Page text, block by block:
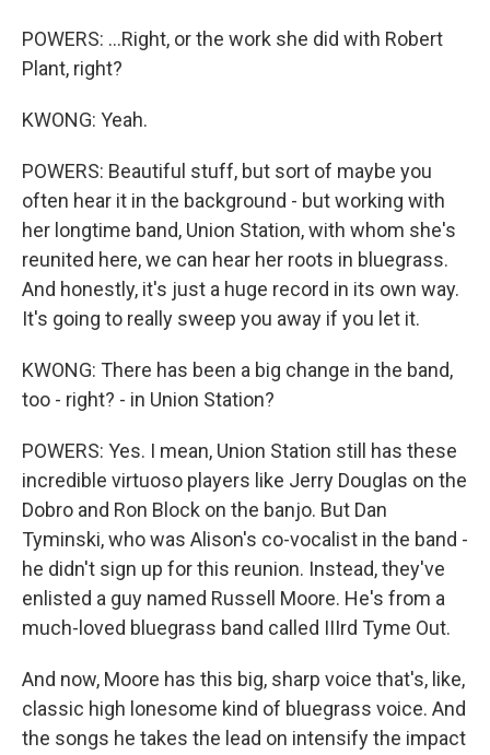
POWERS: ...Right, or the work she did with Robert
Plant, right?
KWONG: Yeah.
POWERS: Beautiful stuff, but sort of maybe you
often hear it in the background - but working with
her longtime band, Union Station, with whom she's
reunited here, we can hear her roots in bluegrass.
And honestly, it's just a huge record in its own way.
It's going to really sweep you away if you let it.
KWONG: There has been a big change in the band,
too - right? - in Union Station?
POWERS: Yes. I mean, Union Station still has these
incredible virtuoso players like Jerry Douglas on the
Dobro and Ron Block on the banjo. But Dan
Tyminski, who was Alison's co-vocalist in the band -
he didn't sign up for this reunion. Instead, they've
enlisted a guy named Russell Moore. He's from a
much-loved bluegrass band called IIIrd Tyme Out.
And now, Moore has this big, sharp voice that's, like,
classic high lonesome kind of bluegrass voice. And
the songs he takes the lead on intensify the impact